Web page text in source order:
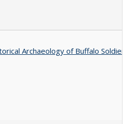
Archaeology of Buffalo